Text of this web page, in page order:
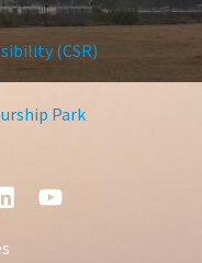
(CSR)
Park